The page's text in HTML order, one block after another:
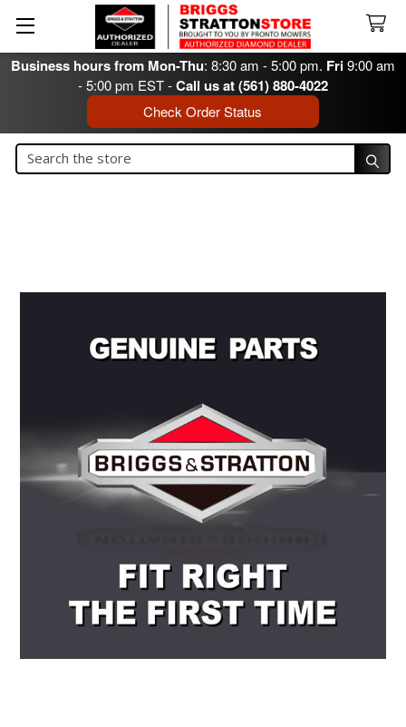
Business hours from Mon-Thu: 8:30 am - 5:00 pm. Fri9:00 am
- 5:00 pm EST -Call us at (561) 880-4022
Check Order Status
Search